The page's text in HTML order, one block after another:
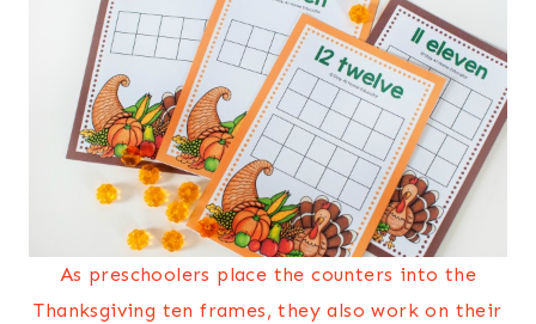
As preschoolers place the counters into the
Thanksgiving ten frames, they also work on their